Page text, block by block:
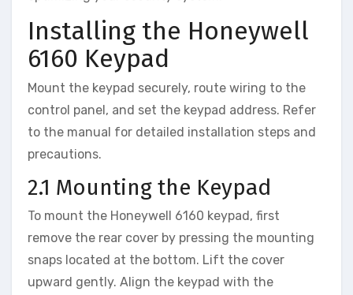
Installing the Honeywell
6160 Keypad
Mount the keypad securely‚ route wiring to the
control panel‚ and set the keypad address. Refer
to the manual for detailed installation steps and
precautions.
2.1 Mounting the Keypad
To mount the Honeywell 6160 keypad‚ first
remove the rear cover by pressing the mounting
snaps located at the bottom. Lift the cover
upward gently. Align the keypad with the